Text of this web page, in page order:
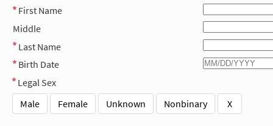
First Name
Middle
Last Name
Birth Date
Legal Sex
Male
Female Unknown Nonbinary X